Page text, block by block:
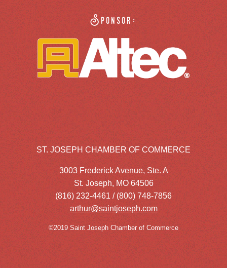
Sponsor:
ST. JOSEPH CHAMBER OF COMMERCE
3003 Frederick Avenue, Ste. A
St. Joseph, MO 64506
(816) 232-4461 / (800) 748-7856
arthur@saintjoseph.com
©2019 Saint Joseph Chamber of Commerce